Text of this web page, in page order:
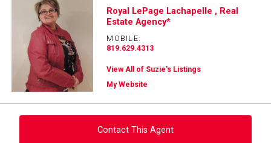
Royal LePage Lachapelle , Real
Estate Agency*
MOBILE:
819.629.4313
View All of Suzie's Listings
My Website
Contact This Agent